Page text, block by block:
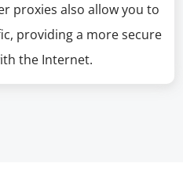
proxies also allow you to
providing a more secure
the Internet.